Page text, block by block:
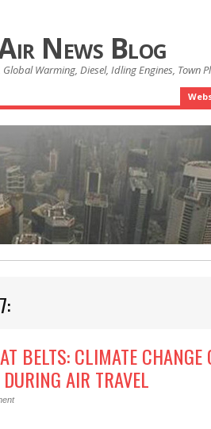
News Blog
Warming, Diesel, Idling Engines, Town
BELTS: CLIMATE
AIR TRAVEL